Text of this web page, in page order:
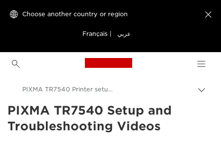
Choose another country or region
Français عربي

Canon Logo, back to
Canon
Consumer Product Support
PIXMA TR7540 Printer setup videos
PIXMA TR7540 Setup and
Troubleshooting Videos